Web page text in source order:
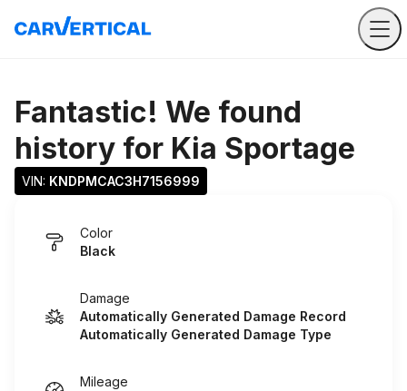
Fantastic! We found
history for Kia Sportage
VIN: KNDPMCAC3H7156999
Color
Black
Damage
Automatically Generated Damage Record
Automatically Generated Damage Type
Mileage